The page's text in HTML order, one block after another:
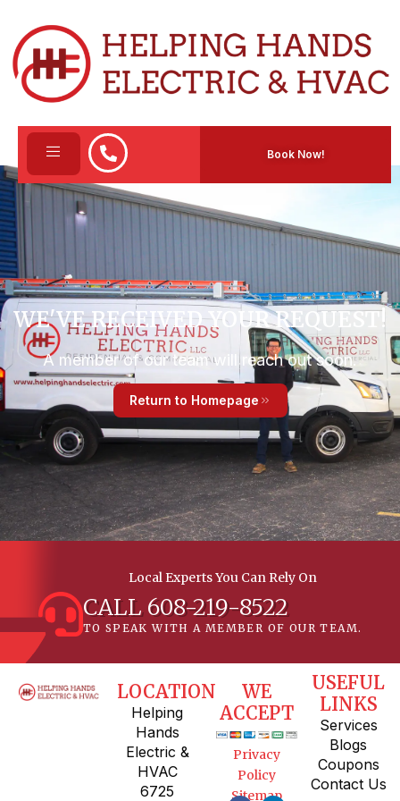
Book Now!
WE'VE RECEIVED YOUR REQUEST!​
A member of our team will reach out soon.
Return to Homepage
Local Experts You Can Rely On
CALL 608-219-8522
TO SPEAK WITH A MEMBER OF OUR TEAM.
LOCATION
Helping
Hands
Electric &
HVAC
6725
WE
ACCEPT
Privacy
Policy
Sitemap
USEFUL
LINKS
Services
Blogs
Coupons
Contact Us